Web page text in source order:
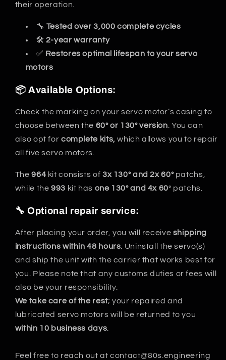
their operation.
🔧 Tested over 3,000 complete cycles
🛠️ 2-year warranty
✅ Restores optimal lifespan to your servo
motors
📦 Available Options:
Check the marking on your servo motor’s casing to
choose between the 60° or 130° version. You can
also opt for complete kits,which allows you to repair
all five servo motors.
The964 kit consists of 3x 130° and 2x 60°patchs,
while the993 kit has one 130° and 4x 60° patchs.
🔧 Optional repair service:
After placing your order, you will receive shipping
instructions within 48 hours. Uninstall the servo(s)
and ship the unit with the carrier that works best for
you. Please note that any customs duties or fees will
also be your responsibility.
We take care of the rest; your repaired and
lubricated servo motors will be returned to you
within 10 business days.
Feel free to reach out at contact@80s.engineering